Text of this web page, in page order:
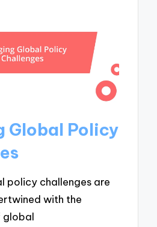
Global Policy
policy challenges are
with the
global